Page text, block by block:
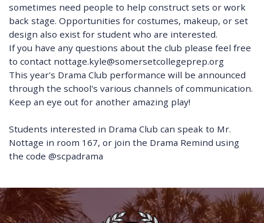
sometimes need people to help construct sets or work
back stage. Opportunities for costumes, makeup, or set
design also exist for student who are interested.
If you have any questions about the club please feel free
to contact nottage.kyle@somersetcollegeprep.org
This year's Drama Club performance will be announced
through the school's various channels of communication.
Keep an eye out for another amazing play!
Students interested in Drama Club can speak to Mr.
Nottage in room 167, or join the Drama Remind using
the code @scpadrama